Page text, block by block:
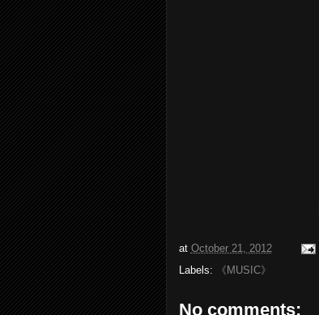
at October 21, 2012
Labels:
《MUSIC》
No comments: